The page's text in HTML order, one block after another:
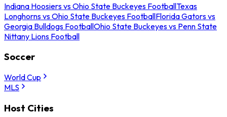
Indiana Hoosiers vs Ohio State Buckeyes FootballTexas
Longhorns vs Ohio State Buckeyes FootballFlorida Gators vs
Georgia Bulldogs FootballOhio State Buckeyes vs Penn State
Nittany Lions Football
Soccer
World Cup
MLS
Host Cities